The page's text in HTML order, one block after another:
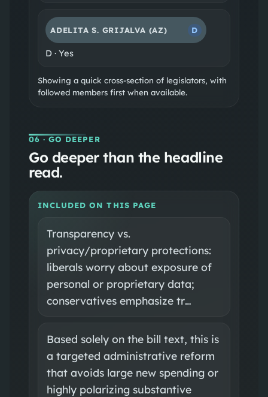
ADELITA S. GRIJALVA (AZ) D
D· Yes
Showing a quick cross-section of legislators, with
followed members first when available.
06 · GO DEEPER
Go deeper than the headline
read.
INCLUDED ON THIS PAGE
Transparency vs.
privacy/proprietary protections:
liberals worry about exposure of
personal or proprietary data;
conservatives emphasize tr…
Based solely on the bill text, this is
a targeted administrative reform
that avoids large new spending or
highly polarizing substantive